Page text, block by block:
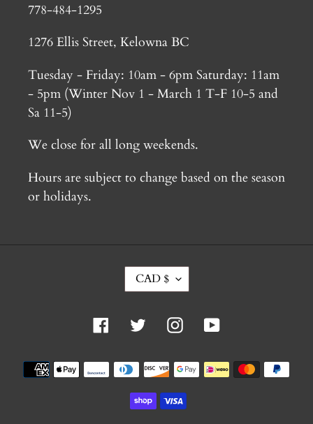
778-484-1295
1276 Ellis Street, Kelowna BC
Tuesday - Friday: 10am - 6pm Saturday: 11am
- 5pm (Winter Nov 1 - March 1 T-F 10-5 and
Sa 11-5)
We close for all long weekends.
Hours are subject to change based on the season
or holidays.
C
R
E
C
Y
CAD $
FacebookTwitterInstagramYouTube
Payment
methods